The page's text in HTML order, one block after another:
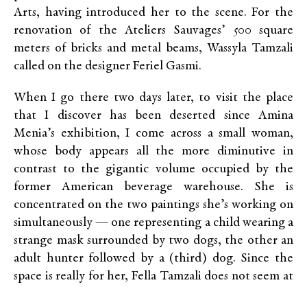
Arts, having introduced her to the scene. For the
renovation of the Ateliers Sauvages’ 500 square
meters of bricks and metal beams, Wassyla Tamzali
called on the designer Feriel Gasmi.
When I go there two days later, to visit the place
that I discover has been deserted since Amina
Menia’s exhibition, I come across a small woman,
whose body appears all the more diminutive in
contrast to the gigantic volume occupied by the
former American beverage warehouse. She is
concentrated on the two paintings she’s working on
simultaneously — one representing a child wearing a
strange mask surrounded by two dogs, the other an
adult hunter followed by a (third) dog. Since the
space is really for her, Fella Tamzali does not seem at